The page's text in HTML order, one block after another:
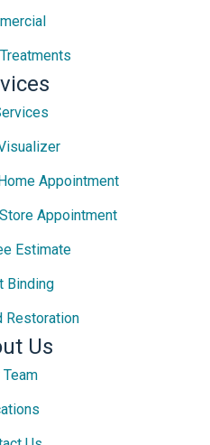
Appointment
Appointment
Estimate
Binding
Restoration
Us
Team